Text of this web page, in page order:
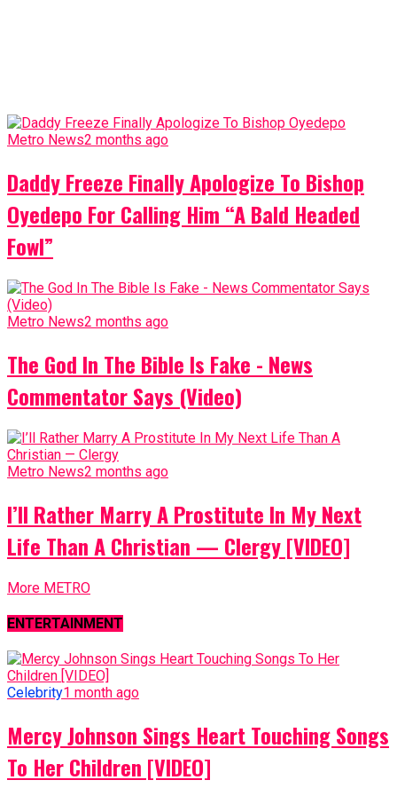
Metro News2 months ago
Daddy Freeze Finally Apologize To Bishop
Oyedepo For Calling Him “A Bald Headed
Fowl”
Metro News2 months ago
The God In The Bible Is Fake - News
Commentator Says (Video)
Metro News2 months ago
I’ll Rather Marry A Prostitute In My Next
Life Than A Christian — Clergy [VIDEO]
More METRO
ENTERTAINMENT
Celebrity1 month ago
Mercy Johnson Sings Heart Touching Songs
To Her Children [VIDEO]